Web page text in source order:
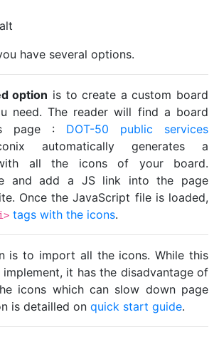
have several options.
option is to create a custom board
need. The reader will find a board
page : DOT-50 public services
automatically generates a
all the icons of your board.
and add a JS link into the page
Once the JavaScript file is loaded,
tags with the icons.
is to import all the icons. While this
it has the disadvantage of
icons which can slow down page
is detailled on quick start guide.